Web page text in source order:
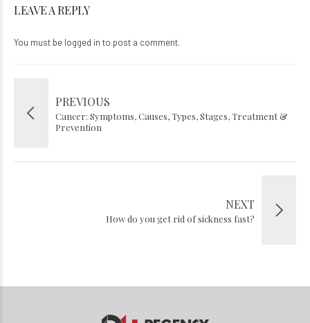
LEAVE A REPLY
You must be logged in to post a comment.
PREVIOUS
Cancer: Symptoms, Causes, Types, Stages, Treatment &
Prevention
NEXT
How do you get rid of sickness fast?